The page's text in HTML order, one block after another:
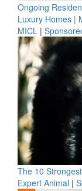
Ongoing
Luxury Homes |
MICL |
The 10
Expert Animal |